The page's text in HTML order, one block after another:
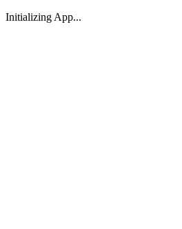
Initializing App...